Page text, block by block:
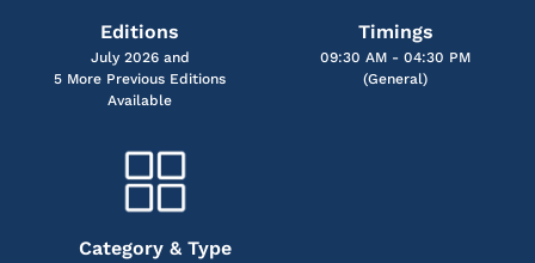
Editions
July 2026 and
5 More Previous Editions
Available
Timings
09:30 AM - 04:30 PM
(General)
Category & Type